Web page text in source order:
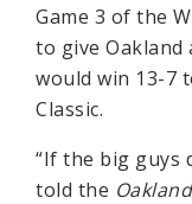
Game 3 of the
to give Oakland
would win 13-7
Classic.
“If the big guys
told the